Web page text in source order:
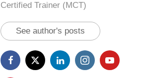
Certified Trainer (MCT)
See author's posts